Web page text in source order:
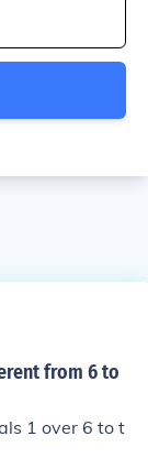
from 6 to
1 over 6 to t